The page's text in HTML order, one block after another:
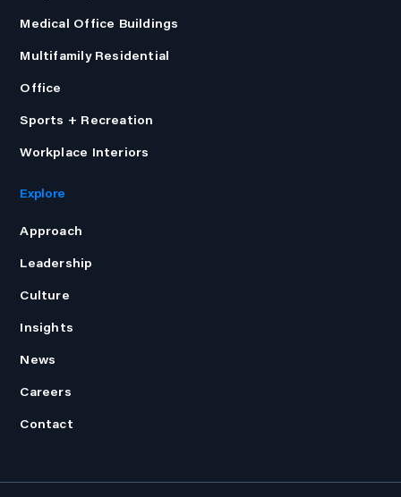
Medical Office Buildings
Multifamily Residential
Office
Sports + Recreation
Workplace Interiors
Explore
Approach
Leadership
Culture
Insights
News
Careers
Contact